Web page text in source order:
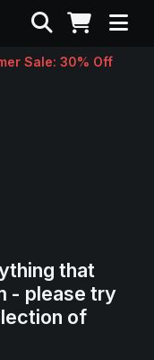
Search
Sale: 30% Off
that
- please try
of